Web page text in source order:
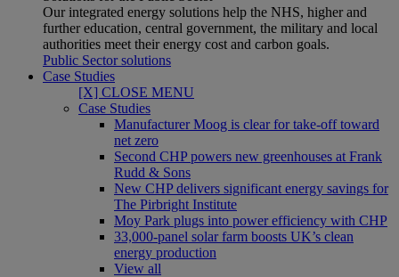
Our integrated energy solutions help the NHS, higher and
further education, central government, the military and local
authorities meet their energy cost and carbon goals.
Public Sector solutions
Case Studies
[X] CLOSE MENU
Case Studies
Manufacturer Moog is clear for take-off toward
net zero
Second CHP powers new greenhouses at Frank
Rudd & Sons
New CHP delivers significant energy savings for
The Pirbright Institute
Moy Park plugs into power efficiency with CHP
33,000-panel solar farm boosts UK’s clean
energy production
View all